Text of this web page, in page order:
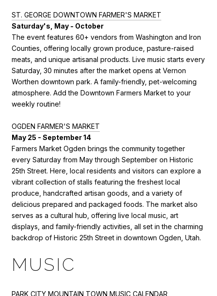
ST. GEORGE DOWNTOWN FARMER'S MARKET
Saturday's, May - October
The event features 60+ vendors from Washington and Iron
Counties, offering locally grown produce, pasture-raised
meats, and unique artisanal products. Live music starts every
Saturday, 30 minutes after the market opens at Vernon
Worthen downtown park. A family-friendly, pet-welcoming
atmosphere. Add the Downtown Farmers Market to your
weekly routine!
OGDEN FARMER'S MARKET
May 25 - September 14
Farmers Market Ogden brings the community together
every Saturday from May through September on Historic
25th Street. Here, local residents and visitors can explore a
vibrant collection of stalls featuring the freshest local
produce, handcrafted artisan goods, and a variety of
delicious prepared and packaged foods. The market also
serves as a cultural hub, offering live local music, art
displays, and family-friendly activities, all set in the charming
backdrop of Historic 25th Street in downtown Ogden, Utah.
MUSIC
PARK CITY MOUNTAIN TOWN MUSIC CALENDAR